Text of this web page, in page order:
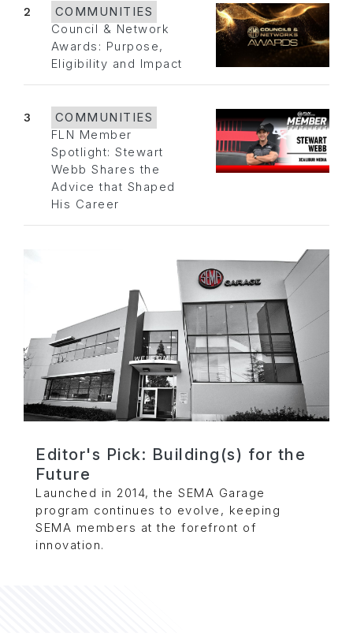
2
COMMUNITIES
Council & Network
Awards: Purpose,
Eligibility and Impact
3
COMMUNITIES
FLN Member
Spotlight: Stewart
Webb Shares the
Advice that Shaped
His Career
Editor's Pick: Building(s) for the
Future
Launched in 2014, the SEMA Garage
program continues to evolve, keeping
SEMA members at the forefront of
innovation.